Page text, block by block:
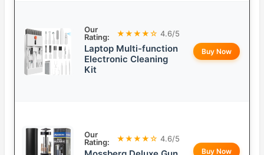
Our
Rating:
★★★★☆ 4.6/5
Laptop Multi-function
Electronic Cleaning
Kit
Buy Now
Our
Rating:
★★★★☆ 4.6/5
Buy Now